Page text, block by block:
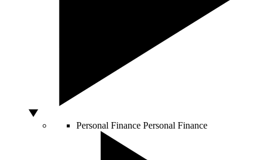
Personal Finance Personal Finance